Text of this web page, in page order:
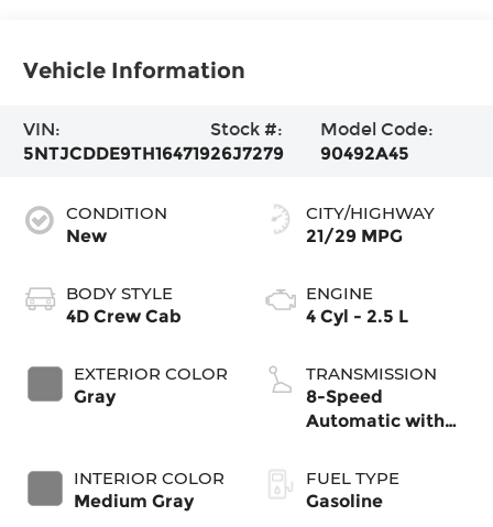
Vehicle Information
VIN:
5NTJCDDE9TH164719
Stock #:
26J7279
Model Code:
90492A45
CONDITION
New
BODY STYLE
4D Crew Cab
EXTERIOR COLOR
Gray
INTERIOR COLOR
Medium Gray
CITY/HIGHWAY
21/29 MPG
ENGINE
4 Cyl - 2.5 L
TRANSMISSION
8-Speed
Automatic with
FUEL TYPE
Gasoline